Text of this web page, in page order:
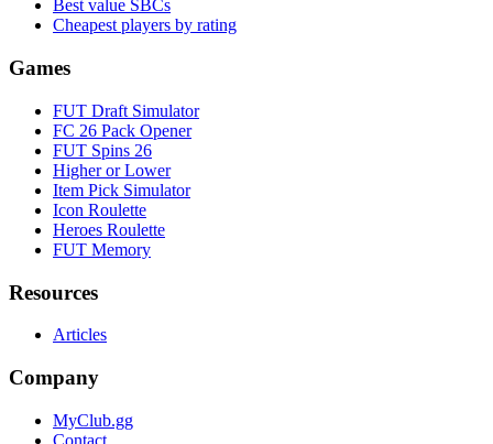
Best value SBCs
Cheapest players by rating
Games
FUT Draft Simulator
FC 26 Pack Opener
FUT Spins 26
Higher or Lower
Item Pick Simulator
Icon Roulette
Heroes Roulette
FUT Memory
Resources
Articles
Company
MyClub.gg
Contact